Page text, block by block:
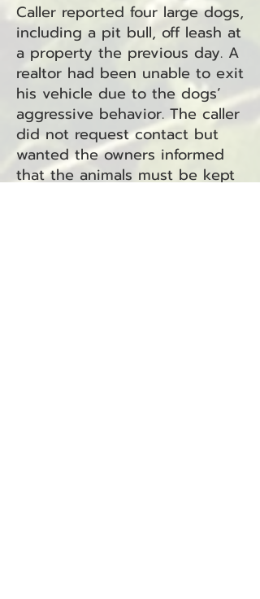
Caller reported four large dogs,
including a pit bull, off leash at
a property the previous day. A
realtor had been unable to exit
his vehicle due to the dogs’
aggressive behavior. The caller
did not request contact but
wanted the owners informed
that the animals must be kept